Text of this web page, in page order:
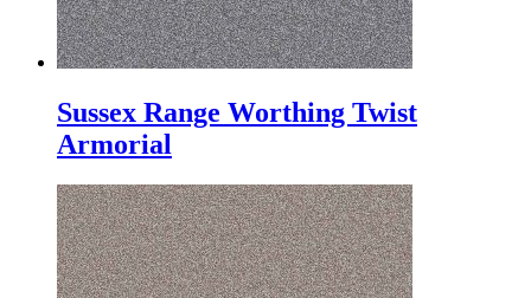
Sussex Range Worthing Twist
Armorial